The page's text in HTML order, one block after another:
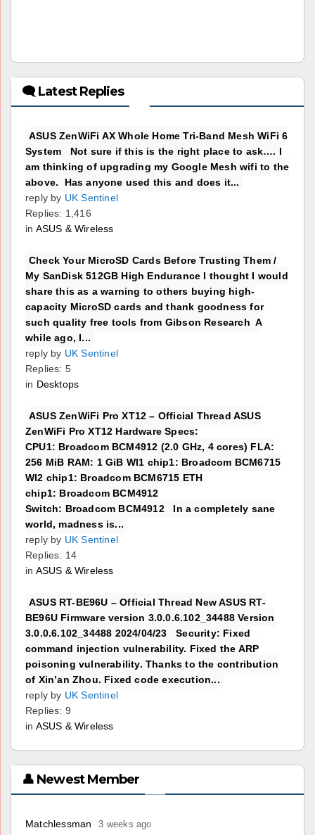
🗨 Latest Replies
ASUS ZenWiFi AX Whole Home Tri-Band Mesh WiFi 6
System Not sure if this is the right place to ask…. I
am thinking of upgrading my Google Mesh wifi to the
above. Has anyone used this and does it...
reply by UK Sentinel
Replies: 1,416
in ASUS & Wireless
Check Your MicroSD Cards Before Trusting Them /
My SanDisk 512GB High Endurance I thought I would
share this as a warning to others buying high-
capacity MicroSD cards and thank goodness for
such quality free tools from Gibson Research A
while ago, I...
reply by UK Sentinel
Replies: 5
in Desktops
ASUS ZenWiFi Pro XT12 – Official Thread ASUS
ZenWiFi Pro XT12 Hardware Specs:
CPU1: Broadcom BCM4912 (2.0 GHz, 4 cores) FLA:
256 MiB RAM: 1 GiB WI1 chip1: Broadcom BCM6715
WI2 chip1: Broadcom BCM6715 ETH
chip1: Broadcom BCM4912
Switch: Broadcom BCM4912 In a completely sane
world, madness is...
reply by UK Sentinel
Replies: 14
in ASUS & Wireless
ASUS RT-BE96U – Official Thread New ASUS RT-
BE96U Firmware version 3.0.0.6.102_34488 Version
3.0.0.6.102_34488 2024/04/23 Security: Fixed
command injection vulnerability. Fixed the ARP
poisoning vulnerability. Thanks to the contribution
of Xin’an Zhou. Fixed code execution...
reply by UK Sentinel
Replies: 9
in ASUS & Wireless
👤 Newest Member
Matchlessman 3 weeks ago